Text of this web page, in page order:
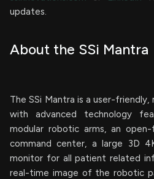
updates.
About the SSi Mantra
The SSi Mantra is a user-
with advanced technology
modular robotic arms, an
command center, a large 3D
monitor for all patient related
real-time image of the robotic